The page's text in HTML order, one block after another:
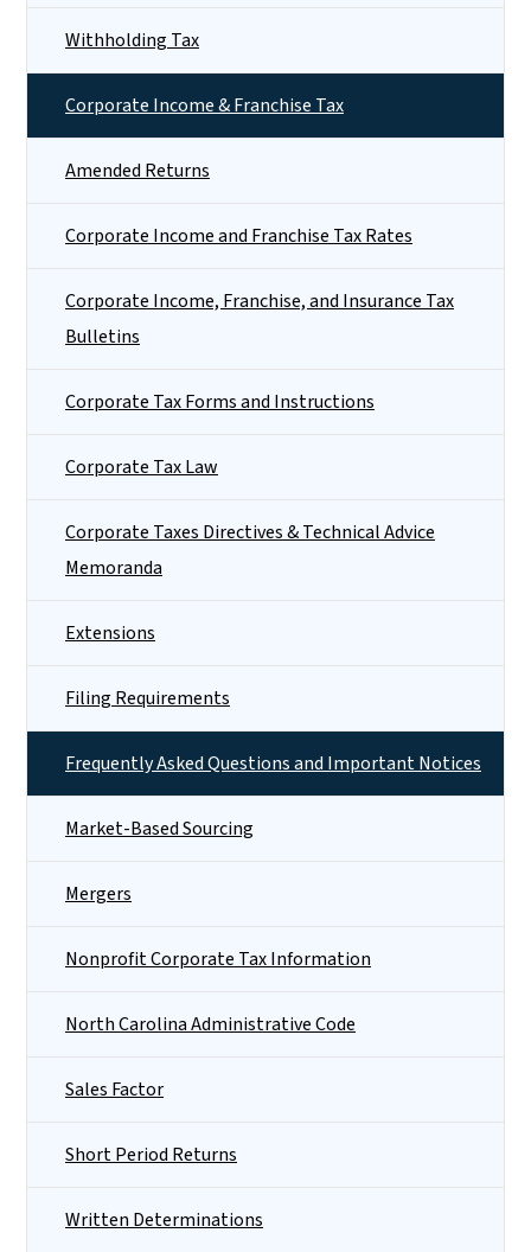
Withholding Tax
Corporate Income & Franchise Tax
Amended Returns
Corporate Income and Franchise Tax Rates
Corporate Income, Franchise, and Insurance Tax
Bulletins
Corporate Tax Forms and Instructions
Corporate Tax Law
Corporate Taxes Directives & Technical Advice
Memoranda
Extensions
Filing Requirements
Frequently Asked Questions and Important Notices
Market-Based Sourcing
Mergers
Nonprofit Corporate Tax Information
North Carolina Administrative Code
Sales Factor
Short Period Returns
Written Determinations